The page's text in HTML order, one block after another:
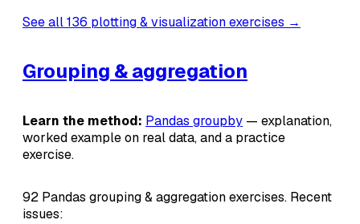
See all 136 plotting & visualization exercises →
Grouping & aggregation
Learn the method: Pandas groupby — explanation,
worked example on real data, and a practice
exercise.
92 Pandas grouping & aggregation exercises. Recent
issues: